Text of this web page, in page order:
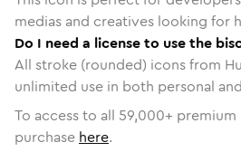
medias and creatives looking for
Do I need a license to use the
All stroke (rounded) icons from
unlimited use in both personal
To access to all 59,000+ premium
purchase here.